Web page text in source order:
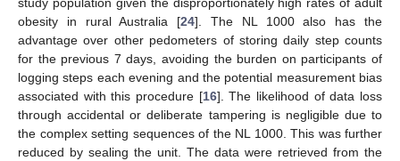
study population given the disproportionately high rates of adult
obesity in rural Australia [24]. The NL 1000 also has the
advantage over other pedometers of storing daily step counts
for the previous 7 days, avoiding the burden on participants of
logging steps each evening and the potential measurement bias
associated with this procedure [16]. The likelihood of data loss
through accidental or deliberate tampering is negligible due to
the complex setting sequences of the NL 1000. This was further
reduced by sealing the unit. The data were retrieved from the